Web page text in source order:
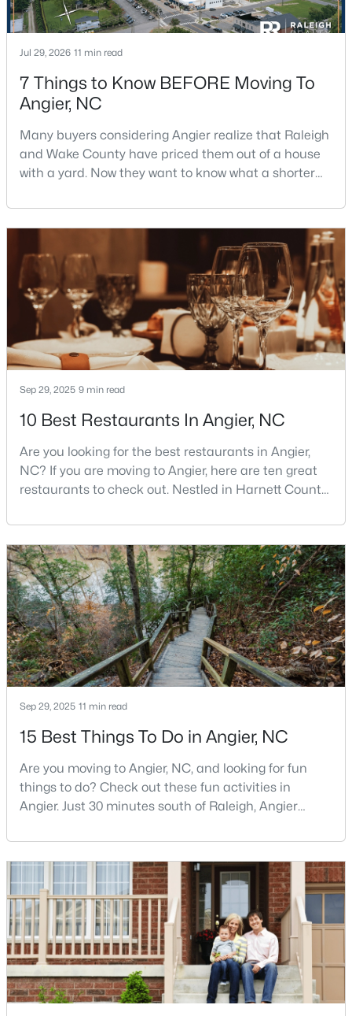
$256,984
Beds
3 1583 --
MLS#: 10183897
$315,000 Active
Beds Baths
8952 Kennebec Crossing Dr, Angier, NC 27501
$195,000 Pending
--
Beds
--
Baths
--
Sqft
3
Acres
2 Massengill Pond Rd Lot 2, Angier, NC 27501
« 1 2 3 4 ... 16 »
Current Real Estate Statistics for Homes in
Angier, NC
367
Homes
Listed
87
Avg. Days
on Site
$179
Avg. $ /
Sq.Ft.
$380,282
Med. List Price
Jul 29, 2026 11 min read
7 Things to Know BEFORE Moving To
Angier, NC
Many buyers considering Angier realize that Raleigh
and Wake County have priced them out of a house
with a yard. Now they want to know what a shorter
The answer is a smaller town with meaningfully lower
home prices than Fuquay-Varina and a commute
that rewards leaving early. Angier sits mostly in
Harnett County with a small part inside Wake Count
Sep 29, 2025 9 min read
10 Best Restaurants In Angier, NC
Are you looking for the best restaurants in Angier,
NC? If you are moving to Angier, here are ten great
restaurants to check out. Nestled in Harnett County,
small town that perfectly blends suburban
convenience with rural Southern hospitality. With a
growing population of approximately 8,355 residents,
this tight-knit community offers the peace
Sep 29, 2025 11 min read
15 Best Things To Do in Angier, NC
Are you moving to Angier, NC, and looking for fun
things to do? Check out these fun activities in
Angier. Just 30 minutes south of Raleigh, Angier
small towns for families seeking the perfect balance
between accessibility and authenticity.With a
population hovering around 8,284 residents, this
charming Harnett County community offers
something in